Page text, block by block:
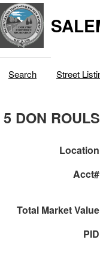
Search Street
5 DON
Location
Acct#
Total Market Value
PID